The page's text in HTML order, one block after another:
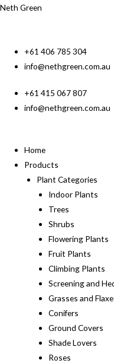
Neth Green
+61 406 785 304
info@nethgreen.com.au
+61 415 067 807
info@nethgreen.com.au
Home
Products
Plant Categories
Indoor Plants
Trees
Shrubs
Flowering Plants
Fruit Plants
Climbing Plants
Screening and
Grasses and
Conifers
Ground Covers
Shade Lovers
Roses